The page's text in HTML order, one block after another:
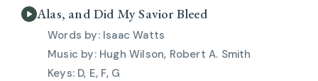
Alas, and Did My Savior Bleed
Isaac Watts
Hugh Wilson, Robert A. Smith
D, E, F, G